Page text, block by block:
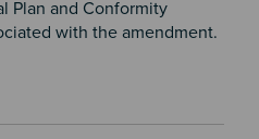
Plan and Conformity
with the amendment.